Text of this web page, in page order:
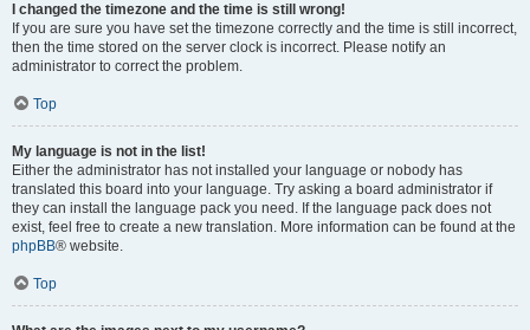
I changed the timezone and the time is still wrong!
If you are sure you have set the timezone correctly and the time is still incorrect,
then the time stored on the server clock is incorrect. Please notify an
administrator to correct the problem.
Top
My language is not in the list!
Either the administrator has not installed your language or nobody has
translated this board into your language. Try asking a board administrator if
they can install the language pack you need. If the language pack does not
exist, feel free to create a new translation. More information can be found at the
phpBB® website.
Top